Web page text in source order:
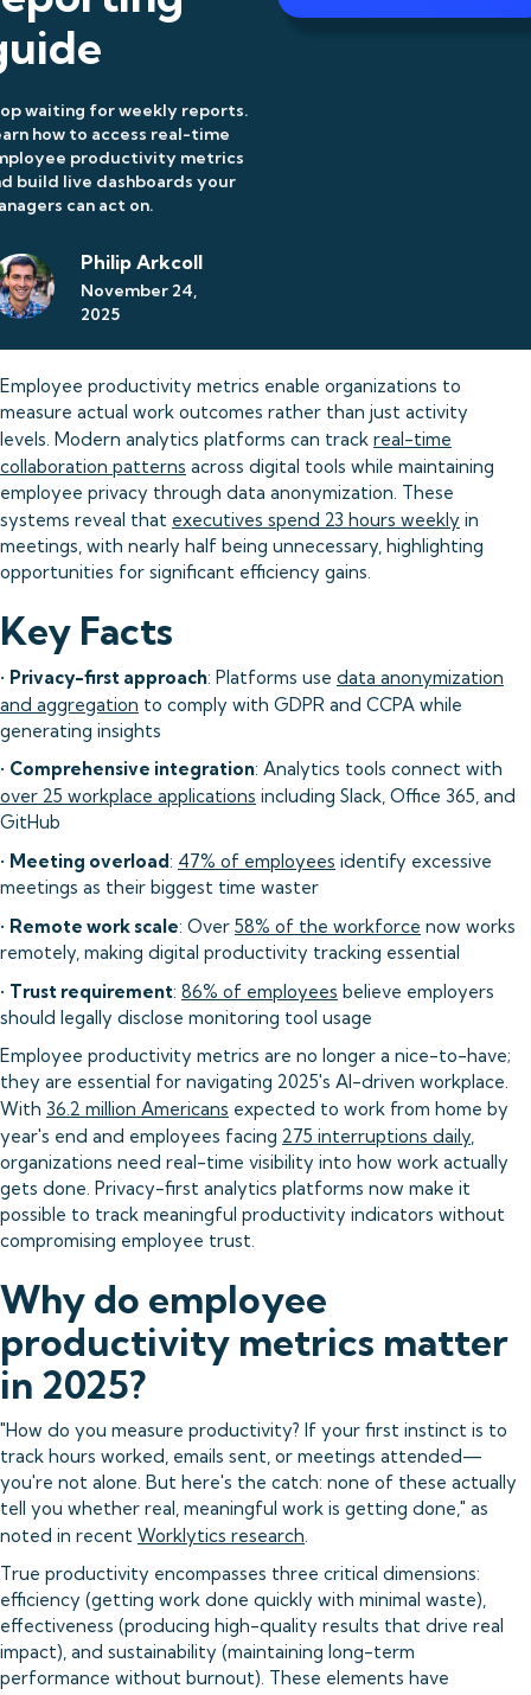
waiting for weekly reports.
how to access real-time
productivity metrics
build live dashboards your
can act on.
Philip Arkcoll
November 24,
2025
Employee productivity metrics enable organizations to
measure actual work outcomes rather than just activity
levels. Modern analytics platforms can track real-time
collaboration patterns across digital tools while maintaining
employee privacy through data anonymization. These
systems reveal that executives spend 23 hours weekly in
meetings, with nearly half being unnecessary, highlighting
opportunities for significant efficiency gains.
Key Facts
• Privacy-first approach: Platforms use data anonymization
and aggregation to comply with GDPR and CCPA while
generating insights
• Comprehensive integration: Analytics tools connect with
over 25 workplace applications including Slack, Office 365, and
GitHub
• Meeting overload: 47% of employees identify excessive
meetings as their biggest time waster
• Remote work scale: Over 58% of the workforce now works
remotely, making digital productivity tracking essential
• Trust requirement: 86% of employees believe employers
should legally disclose monitoring tool usage
Employee productivity metrics are no longer a nice-to-have;
they are essential for navigating 2025's AI-driven workplace.
With 36.2 million Americans expected to work from home by
year's end and employees facing 275 interruptions daily,
organizations need real-time visibility into how work actually
gets done. Privacy-first analytics platforms now make it
possible to track meaningful productivity indicators without
compromising employee trust.
Why do employee
productivity metrics matter
in 2025?
"How do you measure productivity? If your first instinct is to
track hours worked, emails sent, or meetings attended—
you're not alone. But here's the catch: none of these actually
tell you whether real, meaningful work is getting done," as
noted in recent Worklytics research.
True productivity encompasses three critical dimensions:
efficiency (getting work done quickly with minimal waste),
effectiveness (producing high-quality results that drive real
impact), and sustainability (maintaining long-term
performance without burnout). These elements have